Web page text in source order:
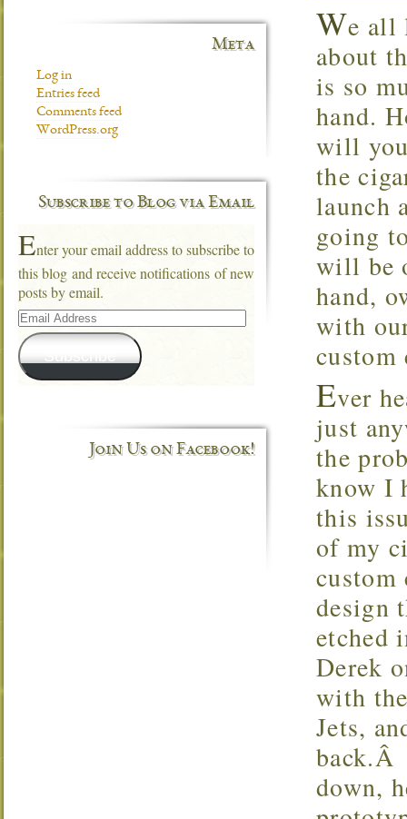
We all
about
is so
hand.
will
the
launch
going
will be
hand,
with
custom
Ever
just
the
know I
this
of my
custom
design
etched
Derek
with
Jets,
back.Â
down,
Meta
Log in
Entries feed
Comments feed
WordPress.org
Subscribe to Blog via Email
Enter your email address to subscribe to
this blog and receive notifications of new
posts by email.
Email
Address
Subscribe
Join Us on Facebook!